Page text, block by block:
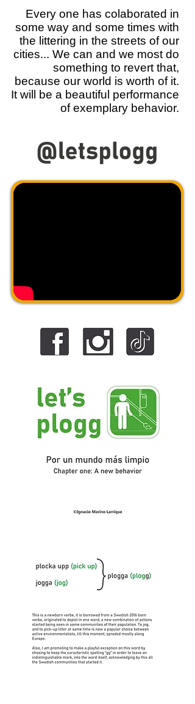
Every one has colaborated in
some way and some times with
the littering in the streets of our
cities... We can and we most do
something to revert that,
because our world is worth of it.
It will be a beautiful performance
of exemplary behavior.